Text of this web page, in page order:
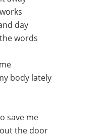
day
words
body lately
save me
the door